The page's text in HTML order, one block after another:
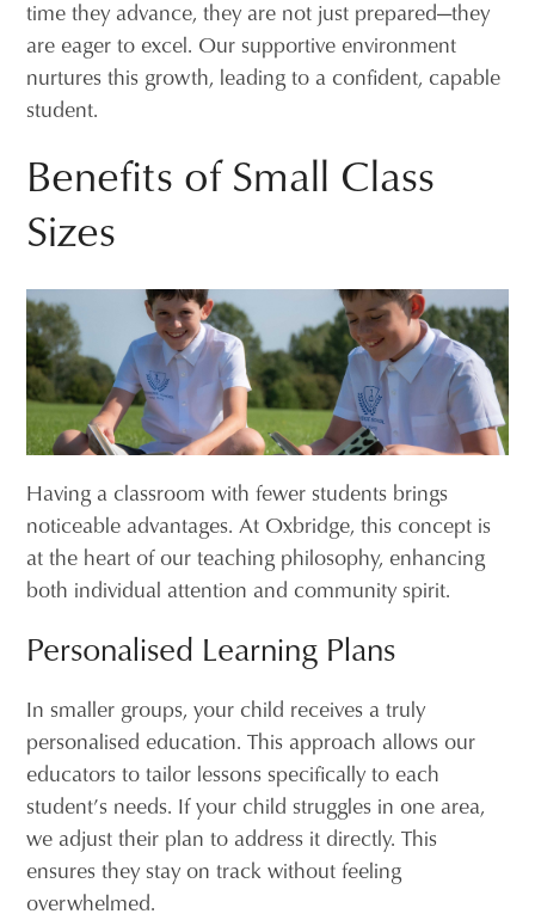
time they advance, they are not just prepared—they
are eager to excel. Our supportive environment
nurtures this growth, leading to a confident, capable
student.
Benefits of Small Class
Sizes
Having a classroom with fewer students brings
noticeable advantages. At Oxbridge, this concept is
at the heart of our teaching philosophy, enhancing
both individual attention and community spirit.
Personalised Learning Plans
In smaller groups, your child receives a truly
personalised education. This approach allows our
educators to tailor lessons specifically to each
student’s needs. If your child struggles in one area,
we adjust their plan to address it directly. This
ensures they stay on track without feeling
overwhelmed.